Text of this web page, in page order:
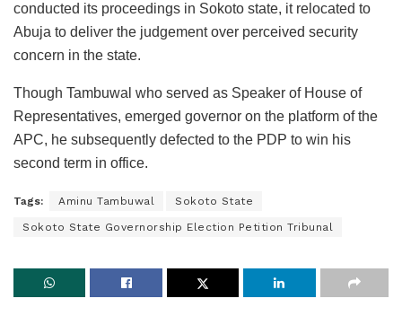
conducted its proceedings in Sokoto state, it relocated to
Abuja to deliver the judgement over perceived security
concern in the state.
Though Tambuwal who served as Speaker of House of
Representatives, emerged governor on the platform of the
APC, he subsequently defected to the PDP to win his
second term in office.
Tags: Aminu Tambuwal Sokoto State
Sokoto State Governorship Election Petition Tribunal